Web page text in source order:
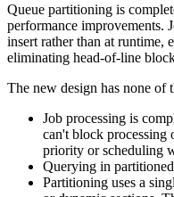
Queue partitioning is
performance improvements.
insert rather than at runtime,
eliminating head-of-line
The new design has none of
Job processing is
can't block processing
priority or scheduling
Querying in
Partitioning uses a